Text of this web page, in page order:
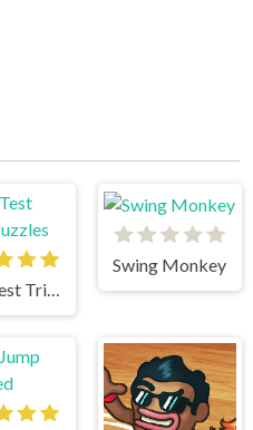
Brain Test Tricky Puzzles
Swing Monkey